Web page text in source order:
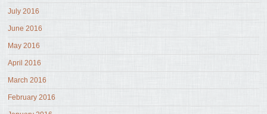
July 2016
June 2016
May 2016
April 2016
March 2016
February 2016